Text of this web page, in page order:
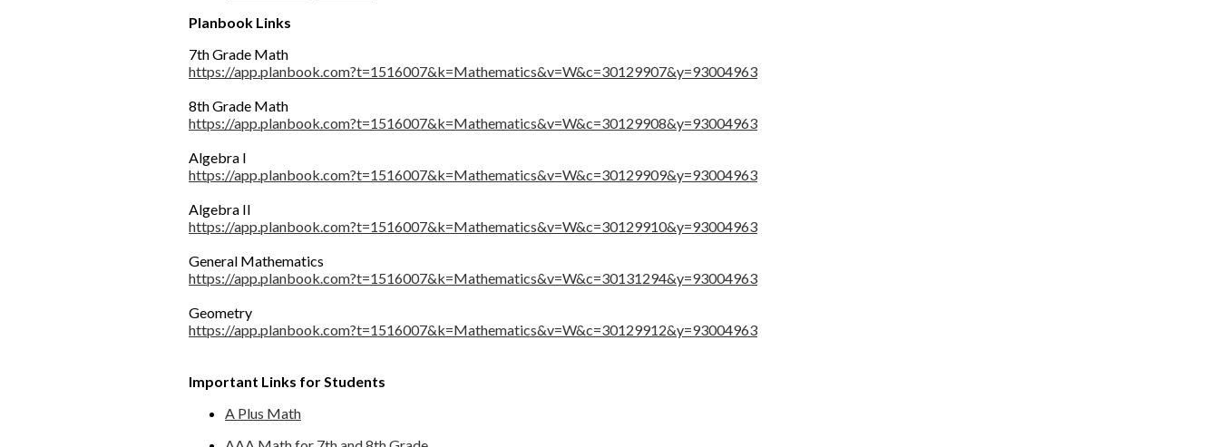
Planbook Links
7th Grade Math
https://app.planbook.com?t=1516007&k=Mathematics&v=W&c=30129907&y=93004963
8th Grade Math
https://app.planbook.com?t=1516007&k=Mathematics&v=W&c=30129908&y=93004963
Algebra I
https://app.planbook.com?t=1516007&k=Mathematics&v=W&c=30129909&y=93004963
Algebra II
https://app.planbook.com?t=1516007&k=Mathematics&v=W&c=30129910&y=93004963
General Mathematics
https://app.planbook.com?t=1516007&k=Mathematics&v=W&c=30131294&y=93004963
Geometry
https://app.planbook.com?t=1516007&k=Mathematics&v=W&c=30129912&y=93004963
Important Links for Students
A Plus Math